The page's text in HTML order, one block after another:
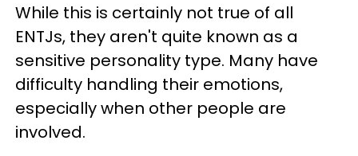
While this is certainly not true of all
ENTJs, they aren't quite known as a
sensitive personality type. Many have
difficulty handling their emotions,
especially when other people are
involved.